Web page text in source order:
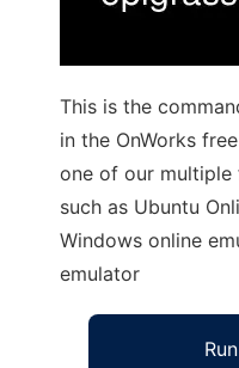
This is the
in the OnWorks
one of our
such as Ubuntu
Windows online
emulator